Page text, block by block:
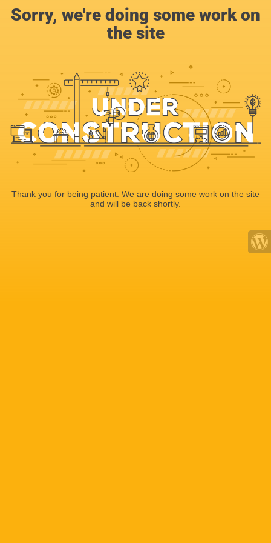
Sorry, we're doing some work on
the site
Thank you for being patient. We are doing some work on the site
and will be back shortly.